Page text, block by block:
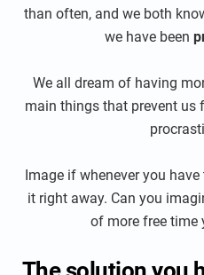
than often, and we both
we have been
We all dream of having
main things that prevent us
Image if whenever you
it right away. Can you
of more free time